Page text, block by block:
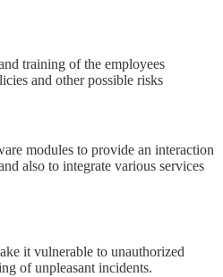
training of the employees
and other possible risks
modules to provide an interaction
also to integrate various services
it vulnerable to unauthorized
of unpleasant incidents.